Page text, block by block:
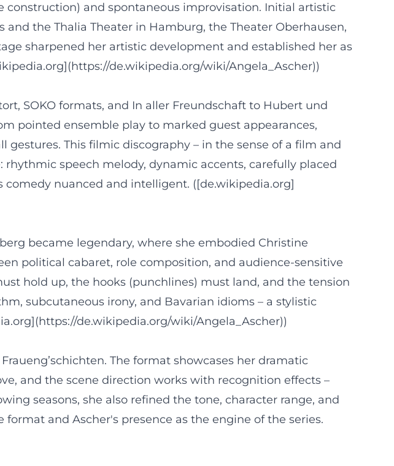
and spontaneous improvisation. Initial artistic
the Thalia Theater in Hamburg, the Theater Oberhausen,
sharpened her artistic development and established her as
de.wikipedia.org/wiki/Angela_Ascher))
SOKO formats, and In aller Freundschaft to Hubert und
pointed ensemble play to marked guest appearances,
This filmic discography – in the sense of a film and
speech melody, dynamic accents, carefully placed
comedy nuanced and intelligent. ([de.wikipedia.org]
became legendary, where she embodied Christine
political cabaret, role composition, and audience-sensitive
hold up, the hooks (punchlines) must land, and the tension
subcutaneous irony, and Bavarian idioms – a stylistic
de.wikipedia.org/wiki/Angela_Ascher))
The format showcases her dramatic
and the scene direction works with recognition effects –
seasons, she also refined the tone, character range, and
and Ascher's presence as the engine of the series.